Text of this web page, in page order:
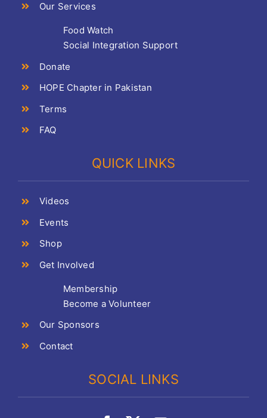
Our Services
Food Watch
Social Integration Support
Donate
HOPE Chapter in Pakistan
Terms
FAQ
QUICK LINKS
Videos
Events
Shop
Get Involved
Membership
Become a Volunteer
Our Sponsors
Contact
SOCIAL LINKS